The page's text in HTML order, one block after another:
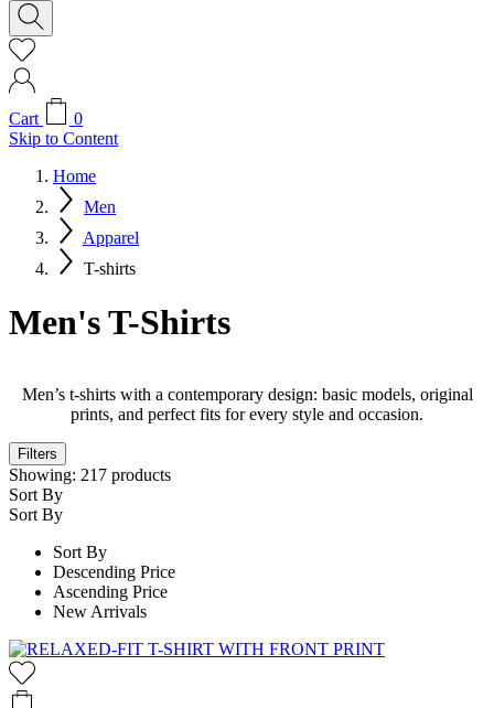
Cart
0
Skip to Content
Home
Men
Apparel
T-shirts
Men's T-Shirts
Men’s t-shirts with a contemporary design: basic models, original
prints, and perfect fits for every style and occasion.
Filters
Showing: 217 products
Sort By
Sort By
Sort By
Descending Price
Ascending Price
New Arrivals